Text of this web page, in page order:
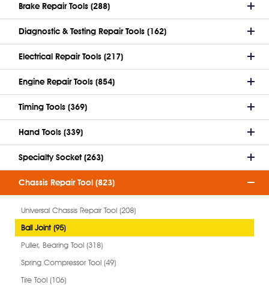
Brake Repair Tools (288)
Diagnostic & Testing Repair Tools (162)
Electrical Repair Tools (217)
Engine Repair Tools (854)
Timing Tools (369)
Hand Tools (339)
Specialty Socket (263)
Chassis Repair Tool (823)
Universal Chassis Repair Tool (208)
Ball Joint (95)
Puller, Bearing Tool (318)
Spring Compressor Tool (49)
Tire Tool (106)